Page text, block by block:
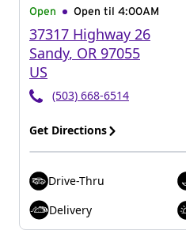
Open Open til 4:00AM
37317 Highway 26
Sandy, OR 97055
US
(503) 668-6514
Get Directions
Drive-Thru
Delivery